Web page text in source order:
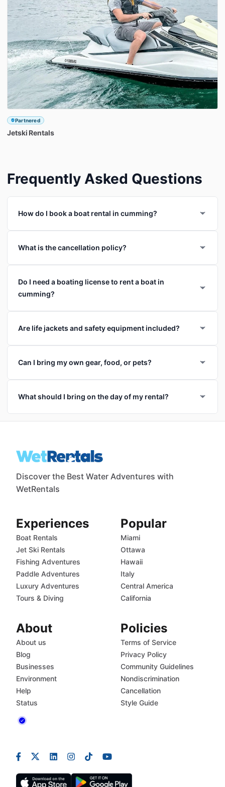
Partnered
Jetski Rentals
Frequently Asked Questions
How do I book a boat rental in cumming?
What is the cancellation policy?
Do I need a boating license to rent a boat in
cumming?
Are life jackets and safety equipment included?
Can I bring my own gear, food, or pets?
What should I bring on the day of my rental?
Discover the Best Water Adventures with
WetRentals
Experiences
Boat Rentals
Jet Ski Rentals
Fishing Adventures
Paddle Adventures
Luxury Adventures
Tours & Diving
Popular
Miami
Ottawa
Hawaii
Italy
Central America
California
About
About us
Blog
Businesses
Environment
Help
Status
Policies
Terms of Service
Privacy Policy
Community Guidelines
Nondiscrimination
Cancellation
Style Guide